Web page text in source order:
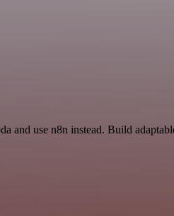
and use n8n instead. Build